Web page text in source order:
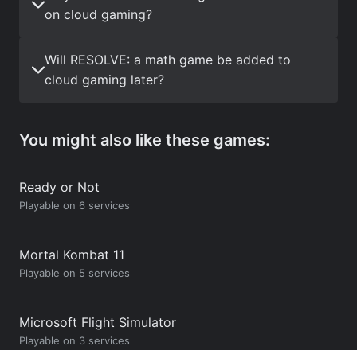
on cloud gaming?
Will RESOLVE: a math game be added to
cloud gaming later?
You might also like these games:
Ready or Not
Playable on 6 services
Mortal Kombat 11
Playable on 5 services
Microsoft Flight Simulator
Playable on 3 services